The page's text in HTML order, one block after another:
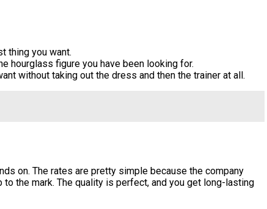
thing you want.
hourglass figure you have been looking for.
without taking out the dress and then the trainer at all.
on. The rates are pretty simple because the company
the mark. The quality is perfect, and you get long-lasting